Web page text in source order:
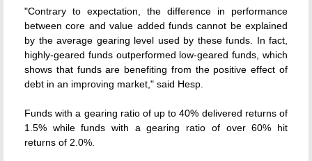
"Contrary to expectation, the difference in performance
between core and value added funds cannot be explained
by the average gearing level used by these funds. In fact,
highly-geared funds outperformed low-geared funds, which
shows that funds are benefiting from the positive effect of
debt in an improving market," said Hesp.
Funds with a gearing ratio of up to 40% delivered returns of
1.5% while funds with a gearing ratio of over 60% hit
returns of 2.0%.